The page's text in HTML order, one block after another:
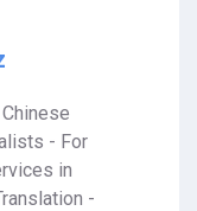
- For
in
-